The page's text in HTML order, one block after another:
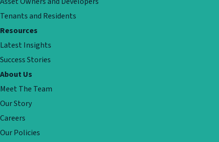
Tenants and Residents
Resources
Latest Insights
Success Stories
About Us
Meet The Team
Our Story
Careers
Our Policies